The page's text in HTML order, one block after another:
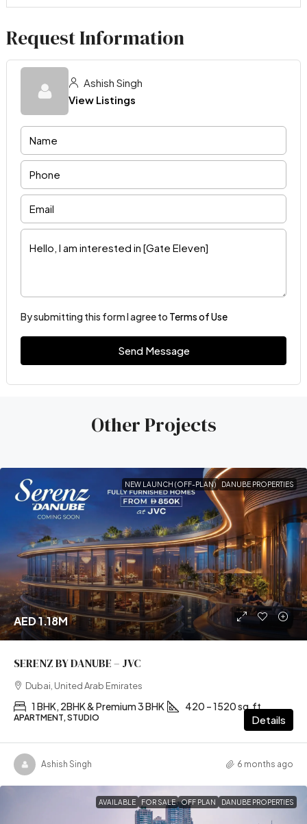
Request Information
Ashish Singh
View Listings
By submitting this form I agree to Terms of Use
Send Message
Other Projects
NEW LAUNCH (OFF-PLAN) DANUBE PROPERTIES
AED 1.18M
SERENZ BY DANUBE – JVC
Dubai, United Arab Emirates
1 BHK, 2BHK & Premium 3 BHK 420 – 1520 sq.ft
APARTMENT, STUDIO Details
Ashish Singh 6 months ago
AVAILABLE FOR SALE OFF PLAN DANUBE PROPERTIES